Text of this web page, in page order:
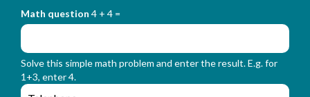
r
_
n
a
m
_
f
r
m
_
t
Math question 4 + 4 =
Solve this simple math problem and enter the result. E.g. for
1+3, enter 4.
e